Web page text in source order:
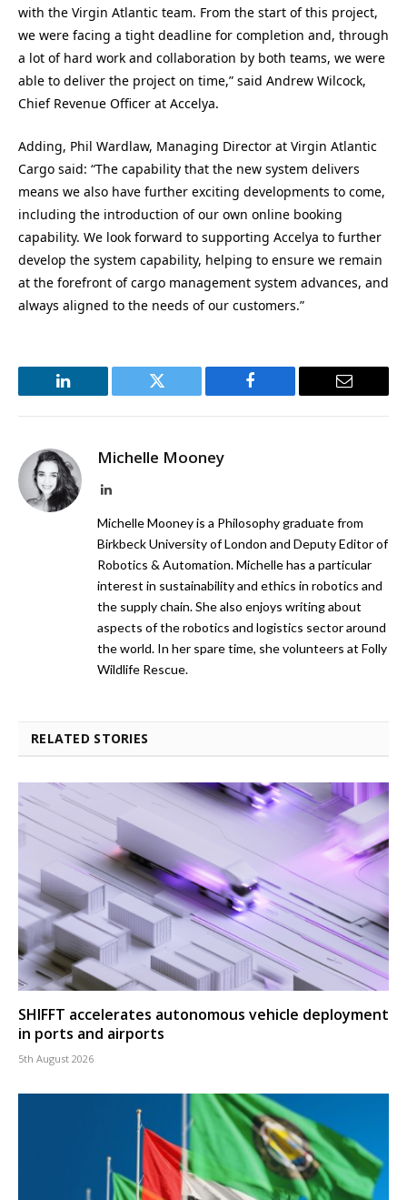
with the Virgin Atlantic team. From the start of this project,
we were facing a tight deadline for completion and, through
a lot of hard work and collaboration by both teams, we were
able to deliver the project on time,” said Andrew Wilcock,
Chief Revenue Officer at Accelya.
Adding, Phil Wardlaw, Managing Director at Virgin Atlantic
Cargo said: “The capability that the new system delivers
means we also have further exciting developments to come,
including the introduction of our own online booking
capability. We look forward to supporting Accelya to further
develop the system capability, helping to ensure we remain
at the forefront of cargo management system advances, and
always aligned to the needs of our customers.”
LinkedIn Twitter Facebook Email
Michelle Mooney
LinkedIn
Michelle Mooney is a Philosophy graduate from
Birkbeck University of London and Deputy Editor of
Robotics & Automation. Michelle has a particular
interest in sustainability and ethics in robotics and
the supply chain. She also enjoys writing about
aspects of the robotics and logistics sector around
the world. In her spare time, she volunteers at Folly
Wildlife Rescue.
RELATED STORIES
SHIFFT accelerates autonomous vehicle deployment
in ports and airports
5th August 2026